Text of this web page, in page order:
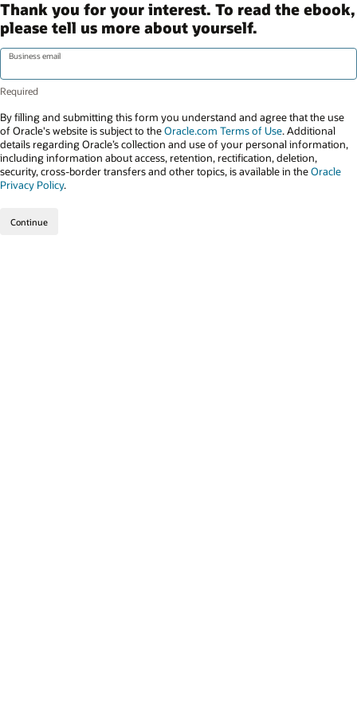
Thank you for your interest. To read the ebook,
please tell us more about yourself.
Business email
By filling and submitting this form you understand and agree that the use
of Oracle's website is subject to theOracle.com Terms of Use. Additional
details regarding Oracle’s collection and use of your personal information,
including information about access, retention, rectification, deletion,
security, cross-border transfers and other topics, is available in theOracle
Privacy Policy.
Continue